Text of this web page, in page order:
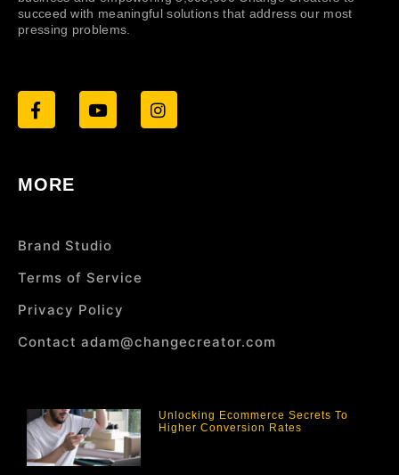
succeed with meaningful solutions that address our most
pressing problems.
MORE
Brand Studio
Terms of Service
Privacy Policy
Contact adam@changecreator.com
Unlocking Ecommerce Secrets To
Higher Conversion Rates